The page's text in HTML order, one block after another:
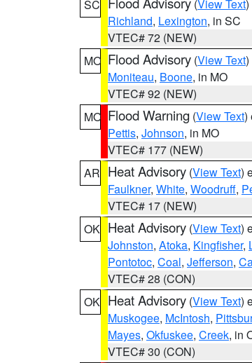
SC
(View Text
Richland, Lexington, in SC
VTEC# 72 (NEW)
MO Flood Advisory (View Text
Moniteau, Boone, in MO
VTEC# 92 (NEW)
MO Flood Warning (View Text)
Pettis, Johnson, in MO
VTEC# 177 (NEW)
AR Heat Advisory (View Text)
Faulkner, White, Woodruff,
VTEC# 17 (NEW)
OK Heat Advisory (View Text)
Johnston, Atoka, Kingfisher,
Pontotoc, Coal, Jefferson,
VTEC# 28 (CON)
OK Heat Advisory (View Text)
Muskogee, McIntosh,
Mayes, Okfuskee, Creek, in
VTEC# 30 (CON)